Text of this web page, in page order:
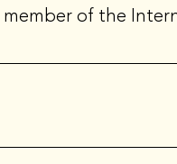
of the
member of the
that is nominated